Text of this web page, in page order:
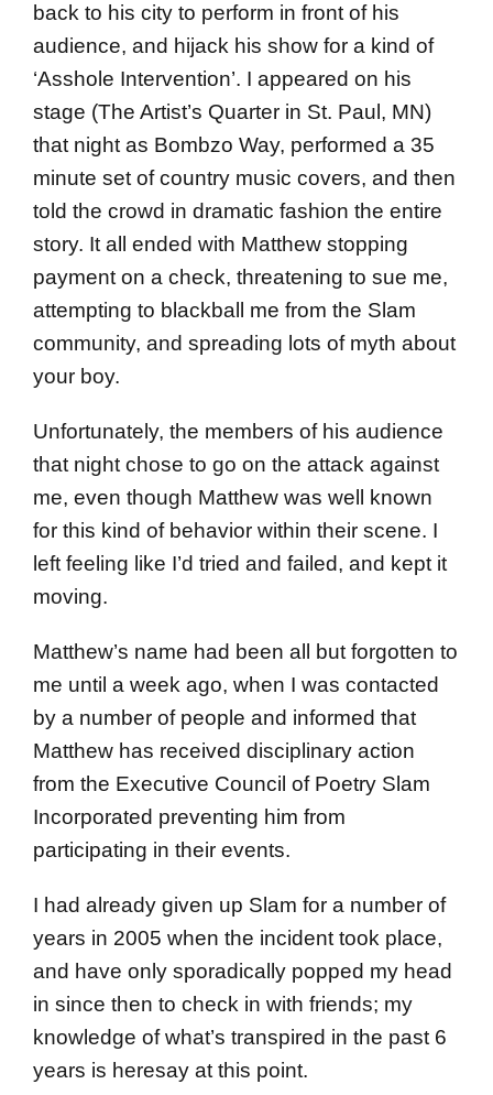
back to his city to perform in front of his
audience, and hijack his show for a kind of
‘Asshole Intervention’. I appeared on his
stage (The Artist’s Quarter in St. Paul, MN)
that night as Bombzo Way, performed a 35
minute set of country music covers, and then
told the crowd in dramatic fashion the entire
story. It all ended with Matthew stopping
payment on a check, threatening to sue me,
attempting to blackball me from the Slam
community, and spreading lots of myth about
your boy.
Unfortunately, the members of his audience
that night chose to go on the attack against
me, even though Matthew was well known
for this kind of behavior within their scene. I
left feeling like I’d tried and failed, and kept it
moving.
Matthew’s name had been all but forgotten to
me until a week ago, when I was contacted
by a number of people and informed that
Matthew has received disciplinary action
from the Executive Council of Poetry Slam
Incorporated preventing him from
participating in their events.
I had already given up Slam for a number of
years in 2005 when the incident took place,
and have only sporadically popped my head
in since then to check in with friends; my
knowledge of what’s transpired in the past 6
years is heresay at this point.